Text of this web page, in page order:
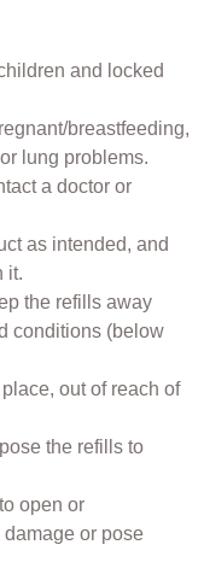
and locked
breastfeeding,
lung problems.
a doctor or
as intended, and
it.
the refills away
conditions (below
out of reach of
the refills to
open or
or pose